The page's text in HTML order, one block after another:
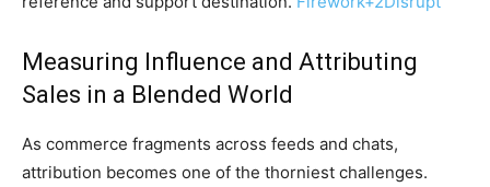
Measuring Influence and Attributing
Sales in a Blended World
As commerce fragments across feeds and chats,
attribution becomes one of the thorniest challenges.